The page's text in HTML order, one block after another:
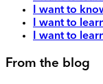
I want to
I want to
I want to
From the blog